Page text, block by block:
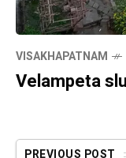
VISAKHAPATNAM
Velampeta